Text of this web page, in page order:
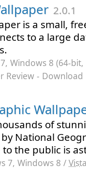
2.0.1
is a small,
to a large
Windows 8 (64-
Review - Download
of
National
the public is
7, Windows 8 /